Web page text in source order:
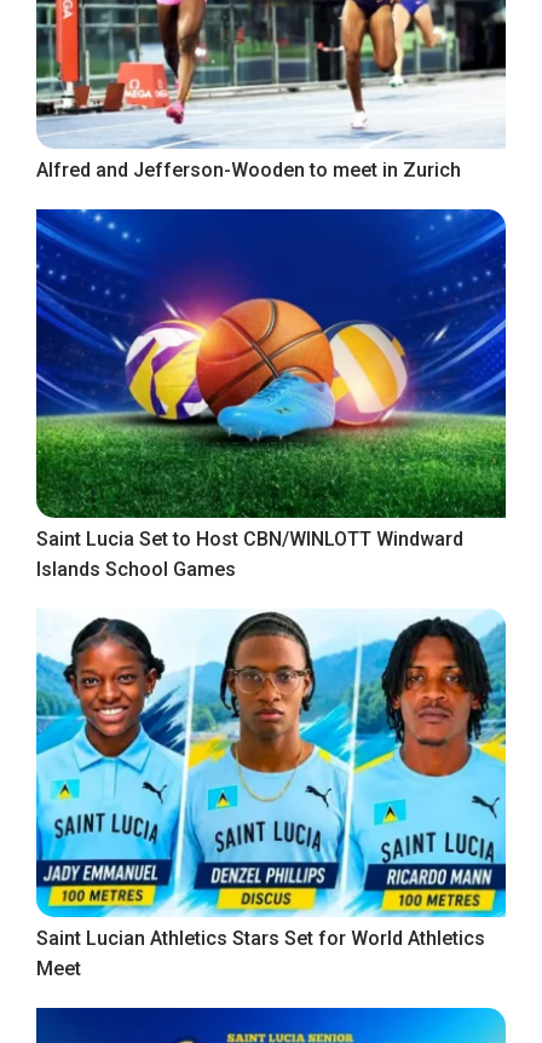
Alfred and Jefferson-Wooden to meet in Zurich
Saint Lucia Set to Host CBN/WINLOTT Windward
Islands School Games
Saint Lucian Athletics Stars Set for World Athletics
Meet